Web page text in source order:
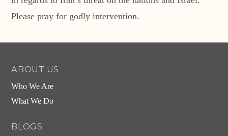
Please pray for godly intervention.
ABOUT US
Who We Are
What We Do
BLOGS